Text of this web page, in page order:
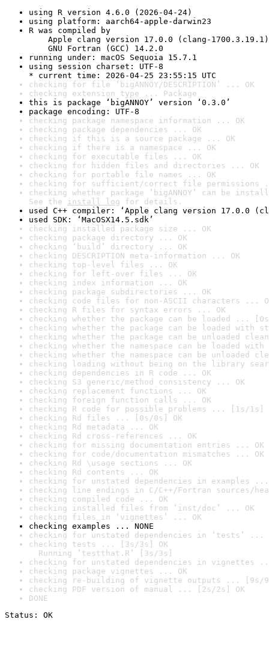
using R version 4.6.0 (2026-04-24)
using platform: aarch64-apple-darwin23
R was compiled by
Apple clang version 17.0.0 (clang-1700.3.19.1)
GNU Fortran (GCC) 14.2.0
running under: macOS Sequoia 15.7.1
using session charset: UTF-8
* current time: 2026-04-25 23:55:15 UTC
checking for file ‘bigANNOY/DESCRIPTION’ ... OK
checking extension type ... Package
this is package ‘bigANNOY’ version ‘0.3.0’
package encoding: UTF-8
checking package namespace information ... OK
checking package dependencies ... OK
checking if this is a source package ... OK
checking if there is a namespace ... OK
checking for executable files ... OK
checking for hidden files and directories ... OK
checking for portable file names ... OK
checking for sufficient/correct file permissions
checking whether package ‘bigANNOY’ can be
See the install log for details.
used C++ compiler: ‘Apple clang version 17.0.0
used SDK: ‘MacOSX14.5.sdk’
checking installed package size ... OK
checking package directory ... OK
checking ‘build’ directory ... OK
checking DESCRIPTION meta-information ... OK
checking top-level files ... OK
checking for left-over files ... OK
checking index information ... OK
checking package subdirectories ... OK
checking code files for non-ASCII characters ...
checking R files for syntax errors ... OK
checking whether the package can be loaded ...
checking whether the package can be loaded with
checking whether the package can be unloaded
checking whether the namespace can be loaded
checking whether the namespace can be unloaded
checking loading without being on the library
checking dependencies in R code ... OK
checking S3 generic/method consistency ... OK
checking replacement functions ... OK
checking foreign function calls ... OK
checking R code for possible problems ... [1s/1s]
checking Rd files ... [0s/0s] OK
checking Rd metadata ... OK
checking Rd cross-references ... OK
checking for missing documentation entries ... OK
checking for code/documentation mismatches ... OK
checking Rd \usage sections ... OK
checking Rd contents ... OK
checking for unstated dependencies in examples ...
checking line endings in C/C++/Fortran sources/
checking compiled code ... OK
checking installed files from ‘inst/doc’ ... OK
checking files in ‘vignettes’ ... OK
checking examples ... NONE
checking for unstated dependencies in ‘tests’ ...
checking tests ... [3s/3s] OK
Running ‘testthat.R’ [3s/3s]
checking for unstated dependencies in vignettes
checking package vignettes ... OK
checking re-building of vignette outputs ... [9s/
checking PDF version of manual ... [2s/2s] OK
DONE
Status: OK